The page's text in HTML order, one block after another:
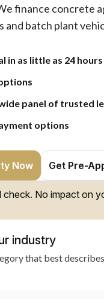
finance concrete
and batch plant
in as little as 24 hours
panel of trusted
options
Now Get Pre-
No impact on
industry
that best